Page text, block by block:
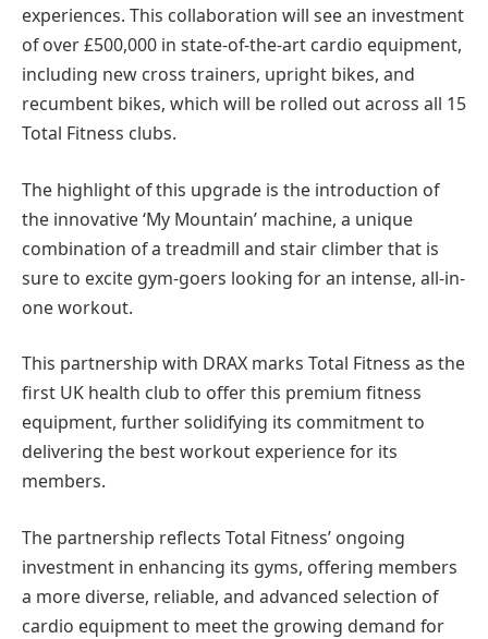
experiences. This collaboration will see an investment
of over £500,000 in state-of-the-art cardio equipment,
including new cross trainers, upright bikes, and
recumbent bikes, which will be rolled out across all 15
Total Fitness clubs.
The highlight of this upgrade is the introduction of
the innovative ‘My Mountain’ machine, a unique
combination of a treadmill and stair climber that is
sure to excite gym-goers looking for an intense, all-in-
one workout.
This partnership with DRAX marks Total Fitness as the
first UK health club to offer this premium fitness
equipment, further solidifying its commitment to
delivering the best workout experience for its
members.
The partnership reflects Total Fitness’ ongoing
investment in enhancing its gyms, offering members
a more diverse, reliable, and advanced selection of
cardio equipment to meet the growing demand for